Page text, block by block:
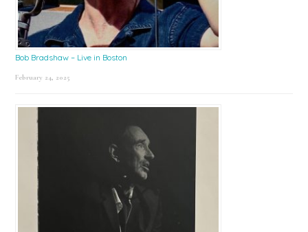
Bob Bradshaw – Live in Boston
February 24, 2025